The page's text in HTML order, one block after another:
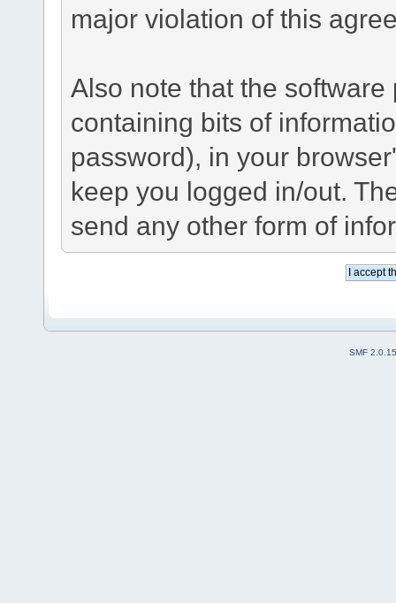
major violation of this
Also note that the
containing bits of
password), in your
keep you logged in/out.
send any other form of
SMF 2.0.15